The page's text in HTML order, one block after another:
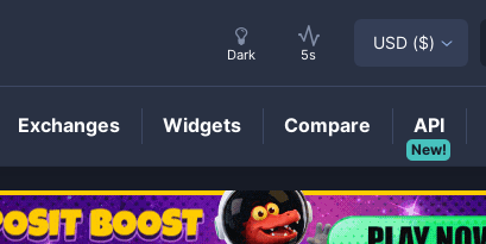
BAMBOOPrice
Dark 5s
USD ($)
Exchanges Widgets Compare
New!
API